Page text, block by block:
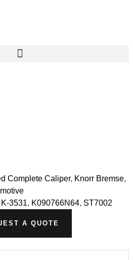
Complete Caliper, Knorr Bremse,
K-3531, K090766N64, ST7002
A QUOTE